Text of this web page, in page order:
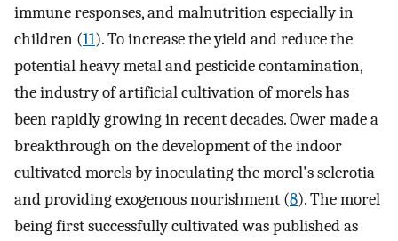
immune responses, and malnutrition especially in
children (11). To increase the yield and reduce the
potential heavy metal and pesticide contamination,
the industry of artificial cultivation of morels has
been rapidly growing in recent decades. Ower made a
breakthrough on the development of the indoor
cultivated morels by inoculating the morel's sclerotia
and providing exogenous nourishment (8). The morel
being first successfully cultivated was published as